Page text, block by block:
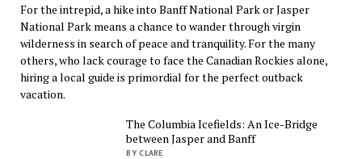
For the intrepid, a hike into Banff National Park or Jasper
National Park means a chance to wander through virgin
wilderness in search of peace and tranquility. For the many
others, who lack courage to face the Canadian Rockies alone,
hiring a local guide is primordial for the perfect outback
vacation.
The Columbia Icefields: An Ice-Bridge
between Jasper and Banff
BY CLARE